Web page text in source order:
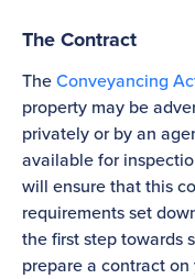
The Contract
TheConveyancing
property may be
privately or by an
available for
will ensure that this
requirements set
the first step towards
prepare a contract on